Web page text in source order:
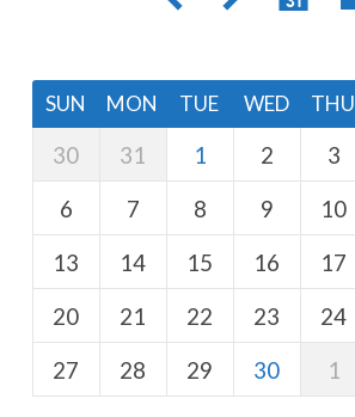
SUN MON TUE WED THU
30 31 1 2 3
6
7 8 9 10
13
14 15 16 17
20
21 22 23 24
27
28 29 30 1